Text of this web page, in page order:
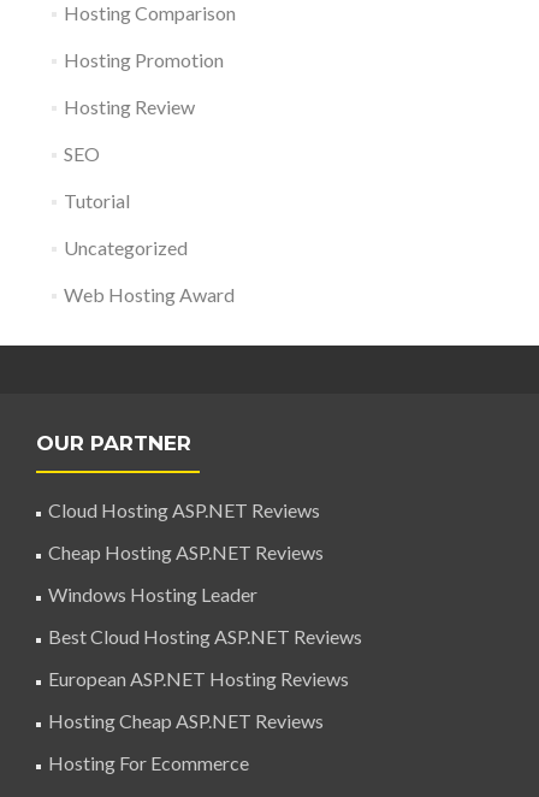
Hosting Comparison
Hosting Promotion
Hosting Review
SEO
Tutorial
Uncategorized
Web Hosting Award
OUR PARTNER
Cloud Hosting ASP.NET Reviews
Cheap Hosting ASP.NET Reviews
Windows Hosting Leader
Best Cloud Hosting ASP.NET Reviews
European ASP.NET Hosting Reviews
Hosting Cheap ASP.NET Reviews
Hosting For Ecommerce